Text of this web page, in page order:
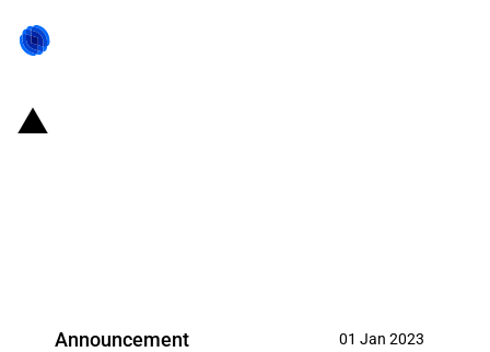
Announcement 01 Jan 2023